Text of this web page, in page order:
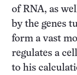
of RNA, as
by the genes
form a vast
regulates a
to his